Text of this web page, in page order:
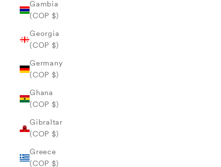
Gambia
(COP $)
Georgia
(COP $)
Germany
(COP $)
Ghana
(COP $)
Gibraltar
(COP $)
Greece
(COP $)